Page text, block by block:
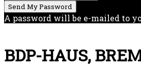
A password will be e-mailed to
BDP-HAUS,